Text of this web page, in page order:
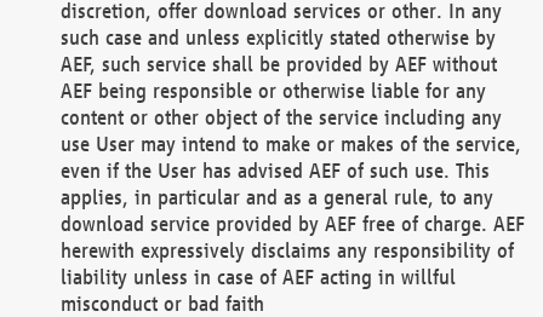
discretion, offer download services or other. In any
such case and unless explicitly stated otherwise by
AEF, such service shall be provided by AEF without
AEF being responsible or otherwise liable for any
content or other object of the service including any
use User may intend to make or makes of the service,
even if the User has advised AEF of such use. This
applies, in particular and as a general rule, to any
download service provided by AEF free of charge. AEF
herewith expressively disclaims any responsibility of
liability unless in case of AEF acting in willful
misconduct or bad faith